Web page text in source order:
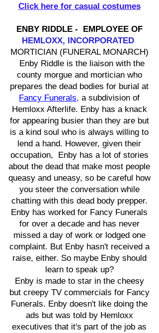
Click here for casual costumes
ENBY RIDDLE - EMPLOYEE OF
HEMLOXX, INCORPORATED
MORTICIAN (FUNERAL MONARCH)
Enby Riddle is the liaison with the
county morgue and mortician who
prepares the dead bodies for burial at
Fancy Funerals, a subdivision of
Hemloxx Afterlife. Enby has a knack
for appearing busier than they are but
is a kind soul who is always willing to
lend a hand. However, given their
occupation, Enby has a lot of stories
about the dead that make most people
queasy and uneasy, so be careful how
you steer the conversation while
chatting with this dead body prepper.
Enby has worked for Fancy Funerals
for over a decade and has never
missed a day of work or lodged one
complaint. But Enby hasn't received a
raise, either. So maybe Enby should
learn to speak up?
Enby is made to star in the cheesy
but creepy TV commercials for Fancy
Funerals. Enby doesn't like doing the
ads but was told by Hemloxx
executives that it's part of the job as